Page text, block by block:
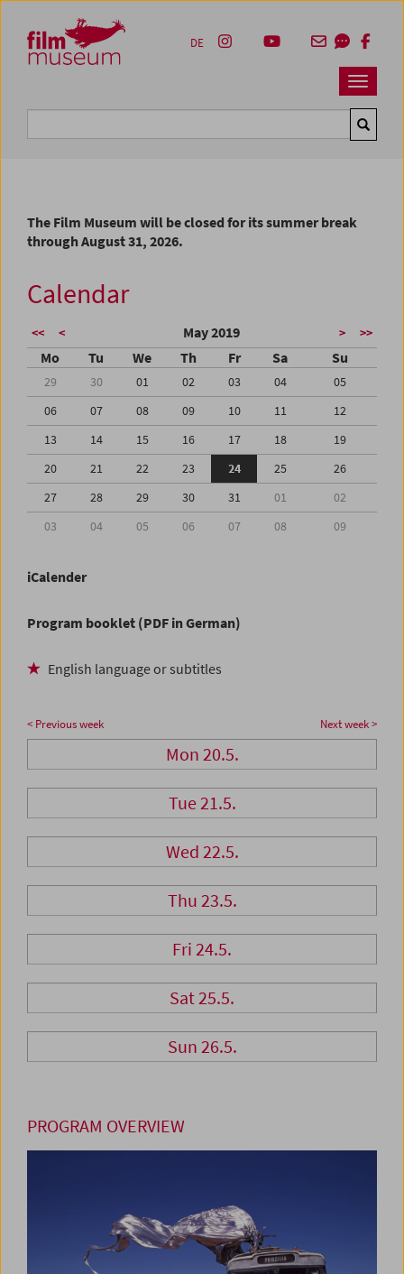
Zum Inhalt
Zum Hauptmenü
Zur Servicenavigation
Zum Suche
Navbar
DE
The Film Museum will be closed for its summer break
through August 31, 2026.
Calendar
<< < May 2019 > >>
Mo Tu We Th Fr Sa Su
29 30 01 02 03 04
05
06
07 08 09 10 11
12
13
14 15 16 17 18
19
20
21 22 23 24 25
26
27
28 29 30 31 01
02
03
04 05 06 07 08 09
iCalender
Program booklet (PDF in German)
English language or subtitles
< Previous week Next week >
Mon 20.5.
Tue 21.5.
Wed 22.5.
Thu 23.5.
Fri 24.5.
Sat 25.5.
Sun 26.5.
PROGRAM OVERVIEW